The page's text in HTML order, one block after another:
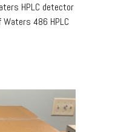
HPLC detector
486 HPLC